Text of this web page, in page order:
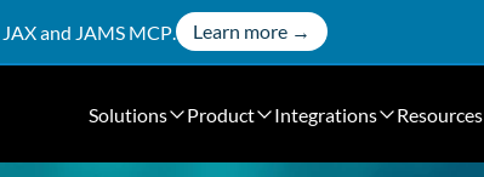
JAXand JAMS MCP. Learn more →
Solutions Product Integrations Resources